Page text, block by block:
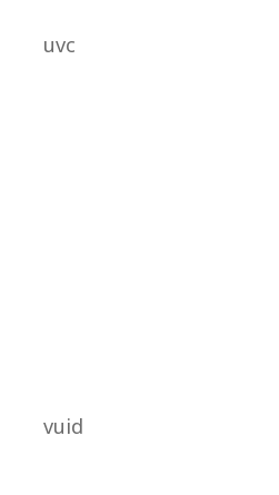
uvc
vuid